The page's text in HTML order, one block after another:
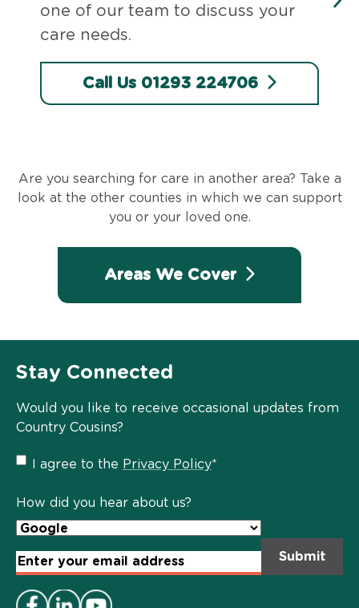
one of our team to discuss your
care needs.
Call Us 01293 224706
Are you searching for care in another area? Take a
look at the other counties in which we can support
you or your loved one.
Areas We Cover
Stay Connected
Would you like to receive occasional updates from
Country Cousins?
Privacy
Policy
I agree to the Privacy Policy*
How did you hear about us?
Email
Address*